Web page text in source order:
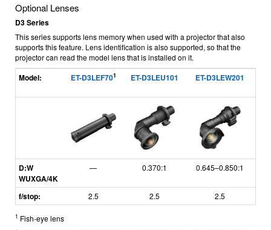
Optional Lenses
D3 Series
This series supports lens memory when used with a projector that also
supports this feature. Lens identification is also supported, so that the
projector can read the model lens that is installed on it.
Model: ET-D3LEF701 ET-D3LEU101 ET-D3LEW201
D:W
WUXGA/4K
— 0.370:1 0.645–0.850:1
f/stop: 2.5 2.5 2.5
1 Fish-eye lens